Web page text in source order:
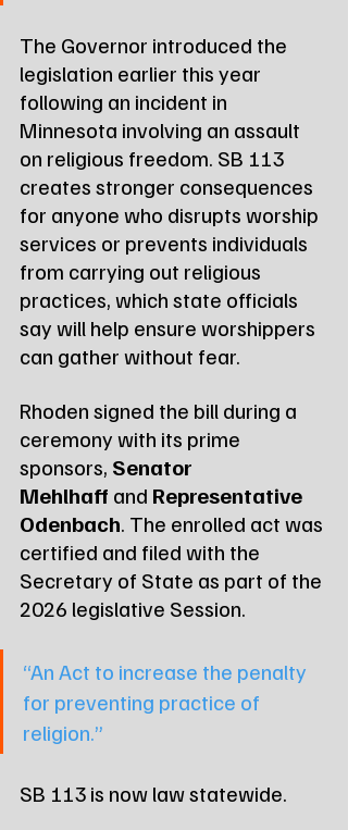
The Governor introduced the
legislation earlier this year
following an incident in
Minnesota involving an assault
on religious freedom. SB 113
creates stronger consequences
for anyone who disrupts worship
services or prevents individuals
from carrying out religious
practices, which state officials
say will help ensure worshippers
can gather without fear.
Rhoden signed the bill during a
ceremony with its prime
sponsors, Senator
Mehlhaff and Representative
Odenbach. The enrolled act was
certified and filed with the
Secretary of State as part of the
2026 legislative Session.
“An Act to increase the penalty
for preventing practice of
religion.”
SB 113 is now law statewide.